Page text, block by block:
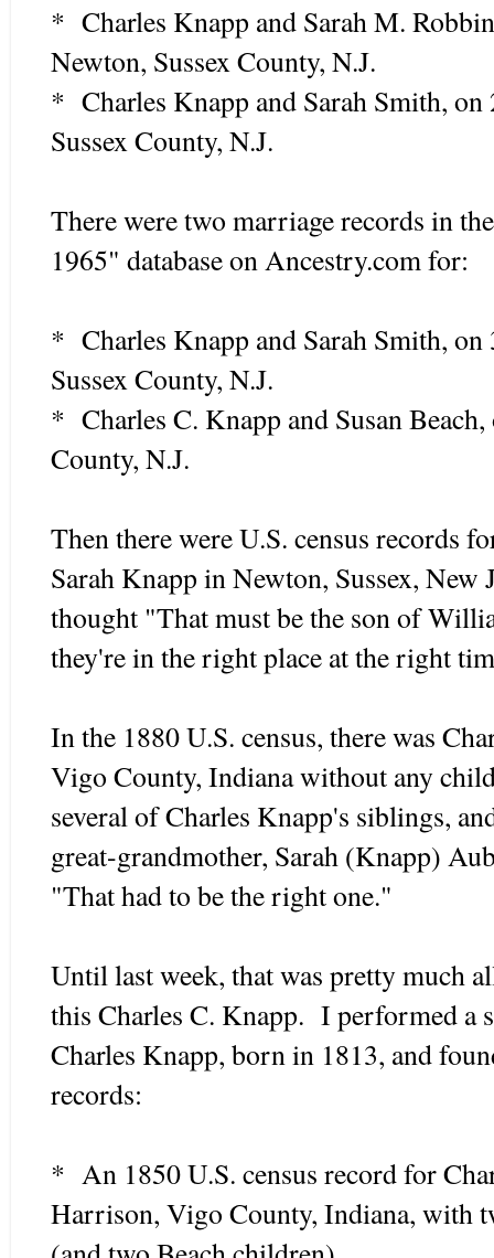
* Charles Knapp and Sarah M.
Newton, Sussex County, N.J.
* Charles Knapp and Sarah Smith,
Sussex County, N.J.
There were two marriage records in
1965" database on Ancestry.com for:
* Charles Knapp and Sarah Smith,
Sussex County, N.J.
* Charles C. Knapp and Susan
County, N.J.
Then there were U.S. census records
Sarah Knapp in Newton, Sussex,
thought "That must be the son of
they're in the right place at the right
In the 1880 U.S. census, there was
Vigo County, Indiana without any
several of Charles Knapp's siblings,
great-grandmother, Sarah (Knapp)
"That had to be the right one."
Until last week, that was pretty much
this Charles C. Knapp. I performed a
Charles Knapp, born in 1813, and
records:
* An 1850 U.S. census record for
Harrison, Vigo County, Indiana, with